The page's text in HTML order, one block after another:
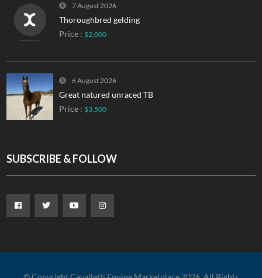
7 August 2026
Thoroughbred gelding
Price : $2,000
6 August 2026
Great natured unraced TB
Price : $3,500
SUBSCRIBE & FOLLOW